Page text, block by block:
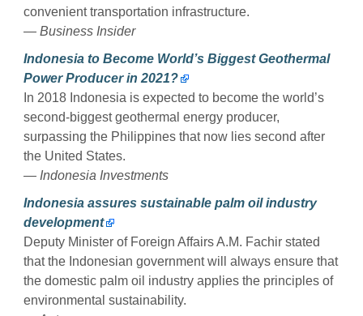
convenient transportation infrastructure.
— Business Insider
Indonesia to Become World’s Biggest Geothermal
Power Producer in 2021?
In 2018 Indonesia is expected to become the world’s
second-biggest geothermal energy producer,
surpassing the Philippines that now lies second after
the United States.
— Indonesia Investments
Indonesia assures sustainable palm oil industry
development
Deputy Minister of Foreign Affairs A.M. Fachir stated
that the Indonesian government will always ensure that
the domestic palm oil industry applies the principles of
environmental sustainability.